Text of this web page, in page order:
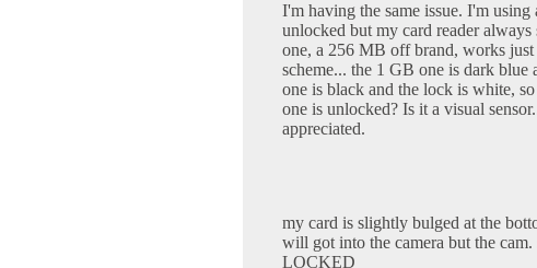
I'm having the same issue. I'm
unlocked but my card reader
one, a 256 MB off brand, works
scheme... the 1 GB one is dark
one is black and the lock is white,
one is unlocked? Is it a visual
appreciated.
my card is slightly bulged at the
will got into the camera but the
LOCKED